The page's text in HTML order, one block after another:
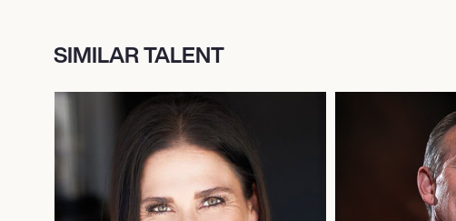
SIMILAR TALENT